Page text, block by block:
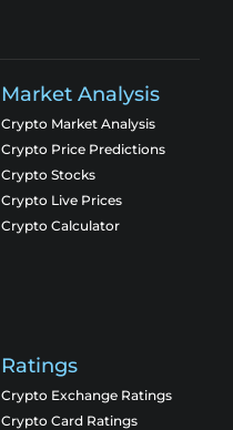
Market Analysis
Crypto Market Analysis
Crypto Price Predictions
Crypto Stocks
Crypto Live Prices
Crypto Calculator
Ratings
Crypto Exchange Ratings
Crypto Card Ratings